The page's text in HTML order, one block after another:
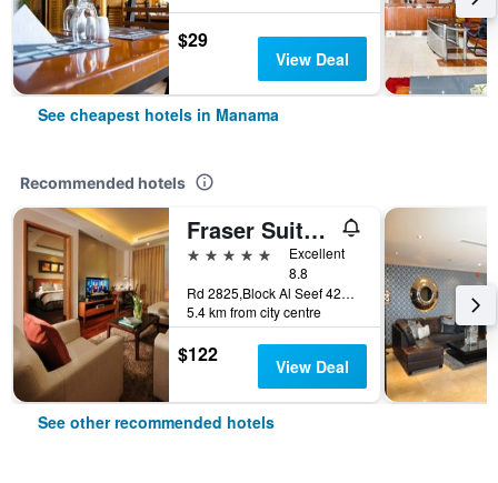
$29
View Deal
See cheapest hotels in Manama
Recommended hotels
Fraser Suites Seef Bahrain
5 stars
Excellent
8.8
Rd 2825,Block Al Seef 428,Building 2109, Manama, Bahrain
5.4 km from city centre
$122 View Deal
See other recommended hotels